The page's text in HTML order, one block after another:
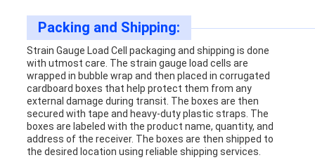
Packing and Shipping:
Strain Gauge Load Cell packaging and shipping is done
with utmost care. The strain gauge load cells are
wrapped in bubble wrap and then placed in corrugated
cardboard boxes that help protect them from any
external damage during transit. The boxes are then
secured with tape and heavy-duty plastic straps. The
boxes are labeled with the product name, quantity, and
address of the receiver. The boxes are then shipped to
the desired location using reliable shipping services.